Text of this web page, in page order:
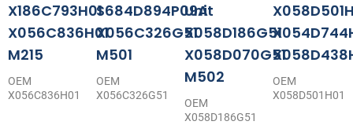
X186C793H01
X056C836H01
M215
OEM
X056C836H01
S684D894P09A
X056C326G51
M501
OEM
X056C326G51
Unit
X058D186G51
X058D070G51
M502
OEM
X058D186G51
OEM
X058D501H01